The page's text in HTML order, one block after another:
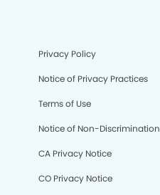
Privacy Policy
Notice of Privacy Practices
Terms of Use
Notice of Non-Discrimination
CA Privacy Notice
CO Privacy Notice